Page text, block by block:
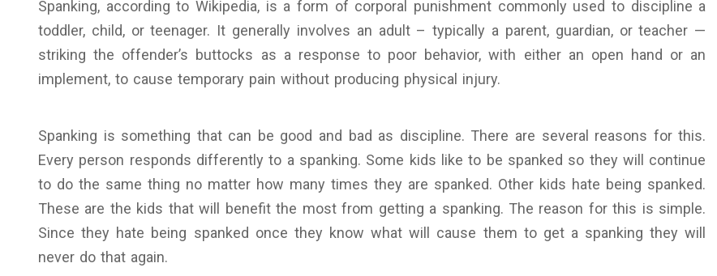
Spanking, according to Wikipedia, is a form of corporal punishment commonly used to discipline a
toddler, child, or teenager. It generally involves an adult – typically a parent, guardian, or teacher —
striking the offender’s buttocks as a response to poor behavior, with either an open hand or an
implement, to cause temporary pain without producing physical injury.
Spanking is something that can be good and bad as discipline. There are several reasons for this.
Every person responds differently to a spanking. Some kids like to be spanked so they will continue
to do the same thing no matter how many times they are spanked. Other kids hate being spanked.
These are the kids that will benefit the most from getting a spanking. The reason for this is simple.
Since they hate being spanked once they know what will cause them to get a spanking they will
never do that again.